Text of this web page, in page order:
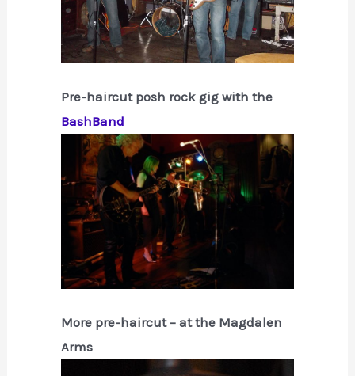
Pre-haircut posh rock gig with the
BashBand
More pre-haircut – at the Magdalen
Arms